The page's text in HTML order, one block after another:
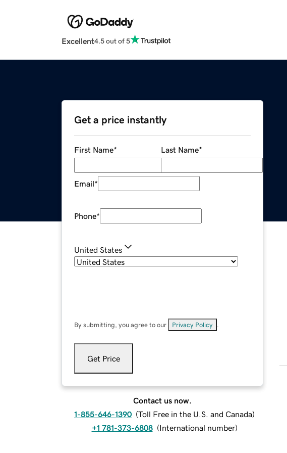
Excellent4.5 out of 5
Get a price instantly
First Name* Last Name*
Email*
Phone*
United States
By submitting, you agree to our Privacy Policy
Get Price
Contact us now.
1-855-646-1390 (Toll Free in the U.S. and Canada)
+1 781-373-6808 (International number)